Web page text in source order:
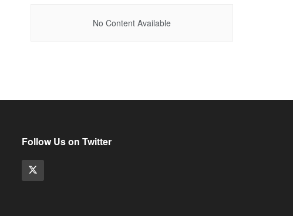
No Content Available
Follow Us on Twitter